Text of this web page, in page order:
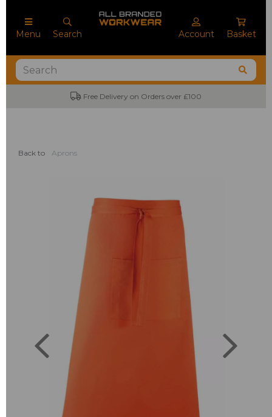
Menu Search Account Basket
Free Delivery on Orders over £100
Back to Aprons
Previous